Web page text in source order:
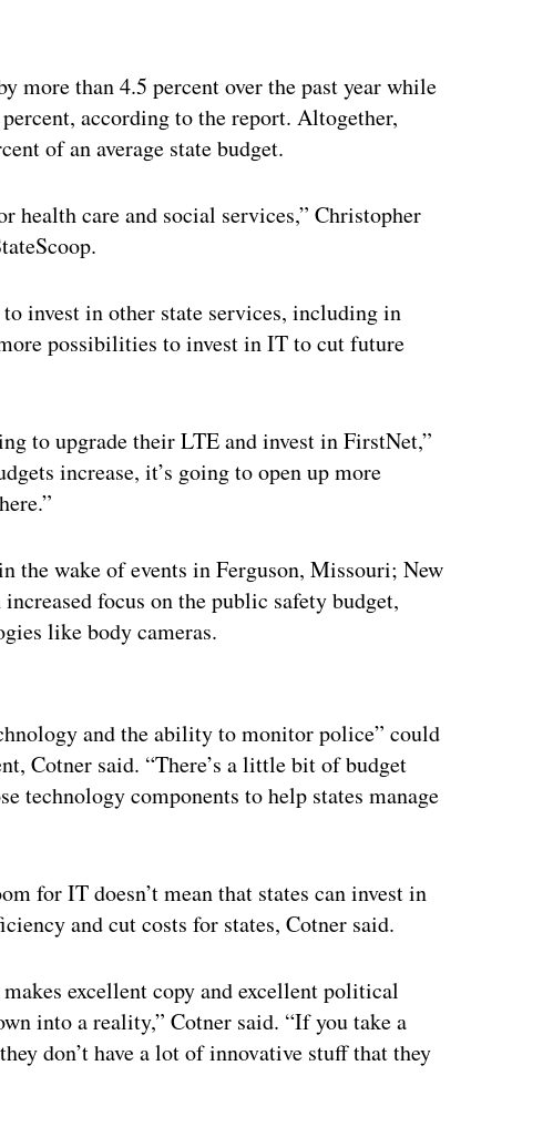
more than 4.5 percent over the past year while
according to the report. Altogether,
of an average state budget.
health care and social services,” Christopher
invest in other state services, including in
possibilities to invest in IT to cut future
to upgrade their LTE and invest in FirstNet,”
increase, it’s going to open up more
the wake of events in Ferguson, Missouri; New
focus on the public safety budget,
like body cameras.
and the ability to monitor police” could
Cotner said. “There’s a little bit of budget
technology components to help states manage
for IT doesn’t mean that states can invest in
and cut costs for states, Cotner said.
excellent copy and excellent political
into a reality,” Cotner said. “If you take a
don’t have a lot of innovative stuff that they